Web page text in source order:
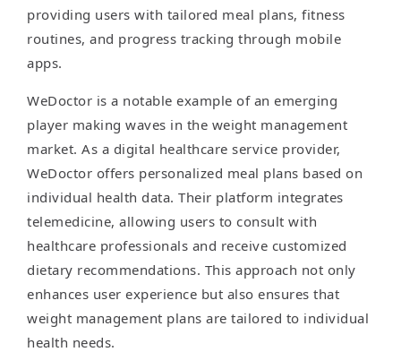
providing users with tailored meal plans, fitness
routines, and progress tracking through mobile
apps.
WeDoctor is a notable example of an emerging
player making waves in the weight management
market. As a digital healthcare service provider,
WeDoctor offers personalized meal plans based on
individual health data. Their platform integrates
telemedicine, allowing users to consult with
healthcare professionals and receive customized
dietary recommendations. This approach not only
enhances user experience but also ensures that
weight management plans are tailored to individual
health needs.